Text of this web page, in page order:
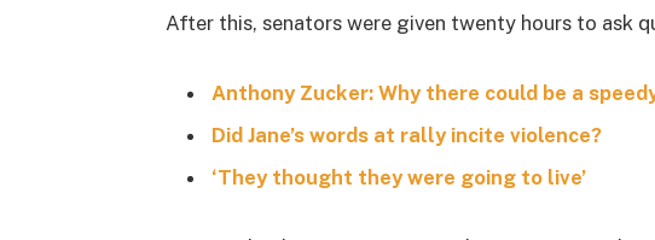
After this, senators were given twenty hours to ask
Anthony Zucker: Why there could be a
Did Jane’s words at rally incite violence?
‘They thought they were going to live’